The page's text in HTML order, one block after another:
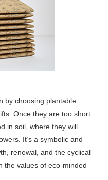
by choosing plantable
Once they are too short
in soil, where they will
It’s a symbolic and
renewal, and the cyclical
the values of eco-minded